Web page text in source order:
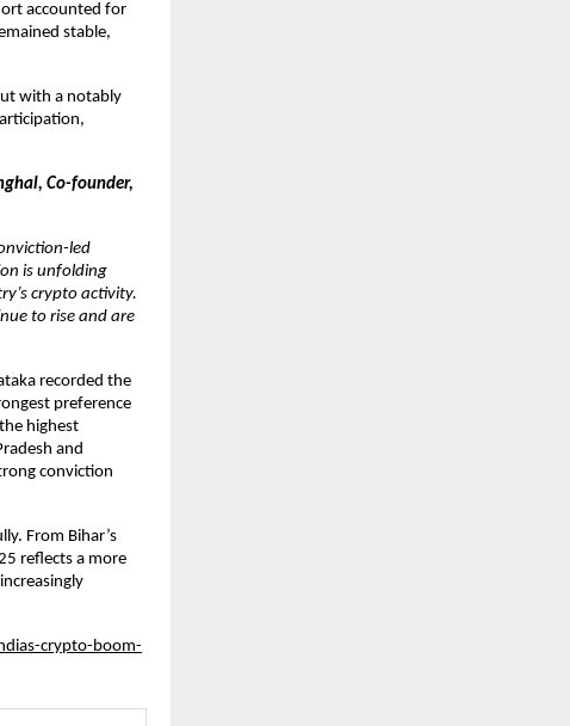
accounted for
stable,
with a notably
Co-founder,
led
is unfolding
crypto activity.
to rise and are
recorded the
preference
highest
and
conviction
From Bihar’s
reflects a more
crypto-boom-